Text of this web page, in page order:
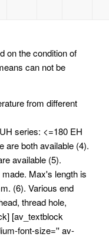
on the condition of
can not be
from different
series: <=180 EH
are both available (4).
available (5).
Max's length is
(6). Various end
thread hole,
[av_textblock
font-size='' av-